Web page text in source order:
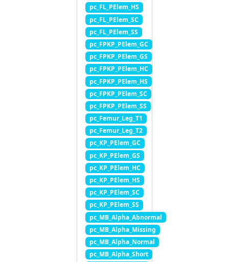
pc_FL_PElem_HS
pc_FL_PElem_SC
pc_FL_PElem_SS
pc_FPKP_PElem_GC
pc_FPKP_PElem_GS
pc_FPKP_PElem_HC
pc_FPKP_PElem_HS
pc_FPKP_PElem_SC
pc_FPKP_PElem_SS
pc_Femur_Leg_T1
pc_Femur_Leg_T2
pc_KP_PElem_GC
pc_KP_PElem_GS
pc_KP_PElem_HC
pc_KP_PElem_HS
pc_KP_PElem_SC
pc_KP_PElem_SS
pc_MB_Alpha_Abnormal
pc_MB_Alpha_Missing
pc_MB_Alpha_Normal
pc_MB_Alpha_Short